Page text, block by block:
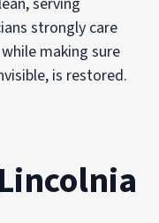
strongly care
making sure
is restored.